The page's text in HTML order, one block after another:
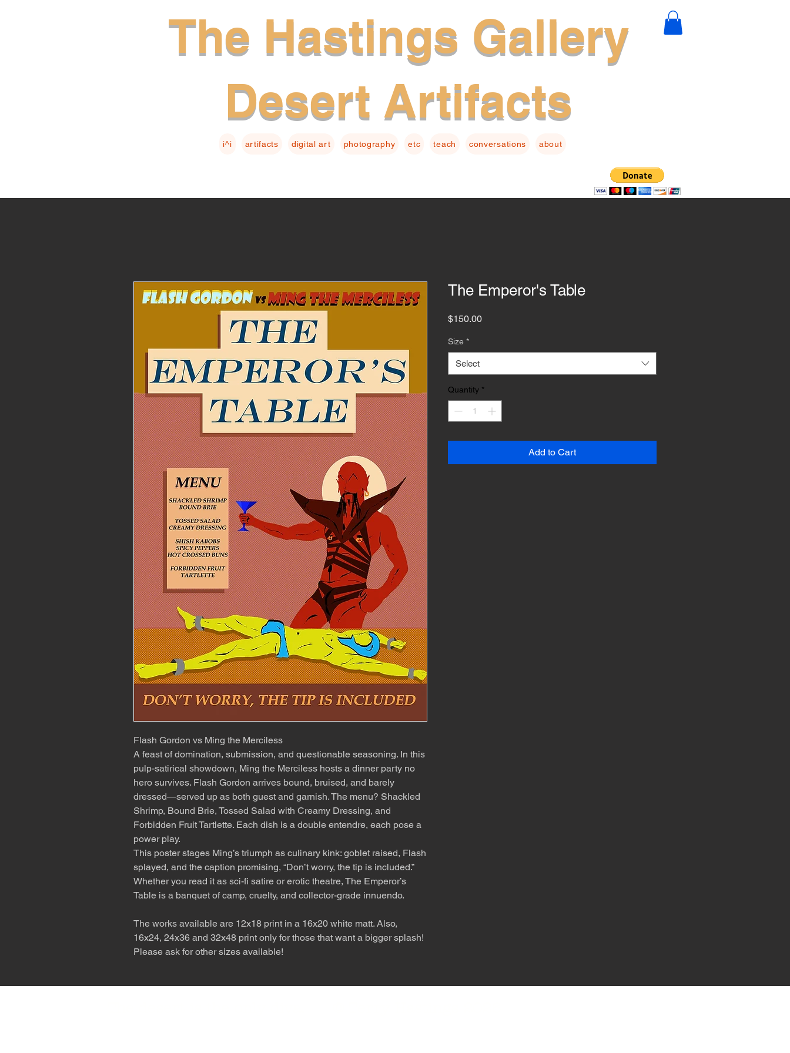
The Hastings Gallery
Desert Artifacts
i^i artifacts digital art photography etc teach conversations about
Flash Gordon vs Ming the Merciless
A feast of domination, submission, and questionable seasoning. In this
pulp-satirical showdown, Ming the Merciless hosts a dinner party no
hero survives. Flash Gordon arrives bound, bruised, and barely
dressed—served up as both guest and garnish. The menu? Shackled
Shrimp, Bound Brie, Tossed Salad with Creamy Dressing, and
Forbidden Fruit Tartlette. Each dish is a double entendre, each pose a
power play.
This poster stages Ming’s triumph as culinary kink: goblet raised, Flash
splayed, and the caption promising, “Don’t worry, the tip is included.”
Whether you read it as sci-fi satire or erotic theatre, The Emperor’s
Table is a banquet of camp, cruelty, and collector-grade innuendo.
The works available are 12x18 print in a 16x20 white matt. Also,
16x24, 24x36 and 32x48 print only for those that want a bigger splash!
Please ask for other sizes available!
The Emperor's Table
$150.00Price
Size *
Select
Quantity *
Add to Cart